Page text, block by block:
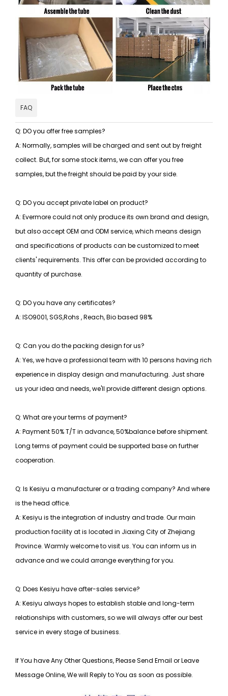
FAQ
Q: DO you offer free samples?
A: Normally, samples will be charged and sent out by freight
collect. But, for some stock items, we can offer you free
samples, but the freight should be paid by your side.
Q: DO you accept private label on product?
A: Evermore could not only produce its own brand and design,
but also accept OEM and ODM service, which means design
and specifications of products can be customized to meet
clients' requirements. This offer can be provided according to
quantity of purchase.
Q: DO you have any certificates?
A: ISO9001, SGS,Rohs , Reach, Bio based 98%
Q: Can you do the packing design for us?
A: Yes, we have a professional team with 10 persons having rich
experience in display design and manufacturing. Just share
us your idea and needs, we'll provide different design options.
Q: What are your terms of payment?
A: Payment 50% T/T in advance, 50%balance before shipment.
Long terms of payment could be supported base on further
cooperation.
Q: Is Kesiyu a manufacturer or a trading company? And where
is the head office.
A: Kesiyu is the integration of industry and trade. Our main
production facility at is located in Jiaxing City of Zhejiang
Province. Warmly welcome to visit us. You can inform us in
advance and we could arrange everything for you.
Q: Does Kesiyu have after-sales service?
A: Kesiyu always hopes to establish stable and long-term
relationships with customers, sowe will always offer our best
service in every stage of business.
If You have Any Other Questions, Please Send Email or Leave
Message Online, We will Reply to You as soon as possible.